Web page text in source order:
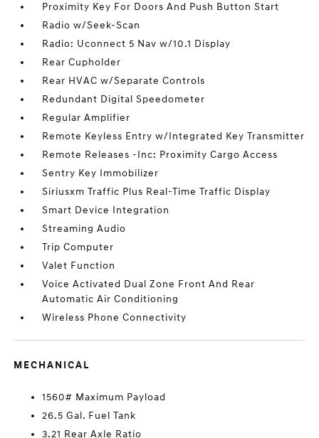
Proximity Key For Doors And Push Button Start
Radio w/Seek-Scan
Radio: Uconnect 5 Nav w/10.1 Display
Rear Cupholder
Rear HVAC w/Separate Controls
Redundant Digital Speedometer
Regular Amplifier
Remote Keyless Entry w/Integrated Key Transmitter
Remote Releases -Inc: Proximity Cargo Access
Sentry Key Immobilizer
Siriusxm Traffic Plus Real-Time Traffic Display
Smart Device Integration
Streaming Audio
Trip Computer
Valet Function
Voice Activated Dual Zone Front And Rear
Automatic Air Conditioning
Wireless Phone Connectivity
MECHANICAL
1560# Maximum Payload
26.5 Gal. Fuel Tank
3.21 Rear Axle Ratio